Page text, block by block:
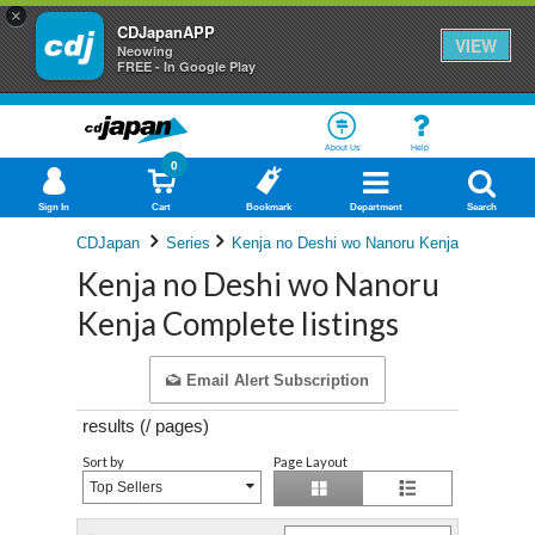
×
CDJapanAPP
Neowing
FREE - In Google Play
VIEW
About Us Help
Sign In Cart
0
Bookmark Department Search
CDJapan Series Kenja no Deshi wo Nanoru Kenja
Kenja no Deshi wo Nanoru
Kenja Complete listings
Email Alert Subscription
results (/ pages)
Sort by
Top Sellers
Page Layout